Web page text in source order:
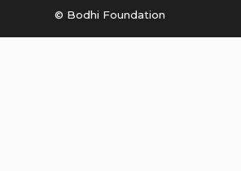
© Bodhi Foundation